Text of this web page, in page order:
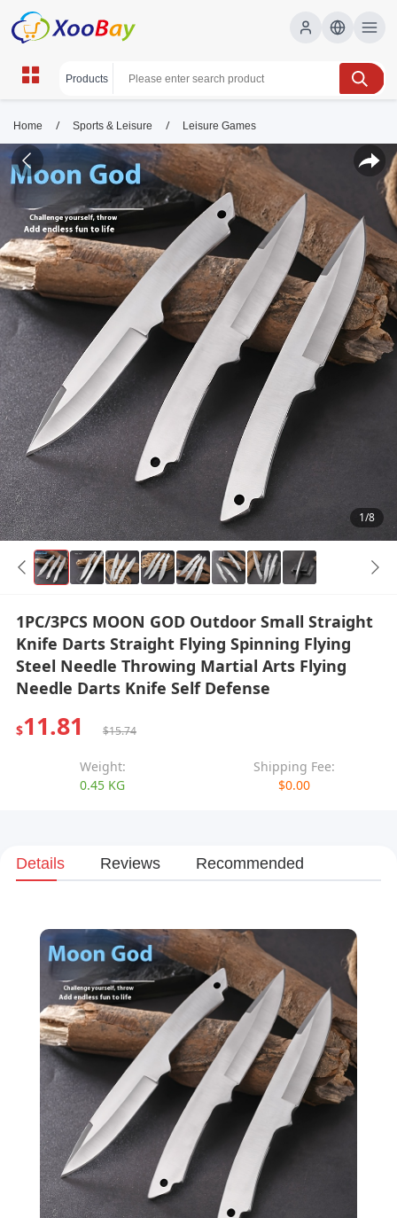
Home / Sports & Leisure / Leisure Games
1/8
1PC/3PCS MOON GOD Outdoor Small Straight
Knife Darts Straight Flying Spinning Flying
Steel Needle Throwing Martial Arts Flying
Needle Darts Knife Self Defense
$11.81 $15.74
Weight:
0.45 KG
Shipping Fee:
$0.00
Details Reviews Recommended